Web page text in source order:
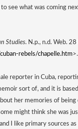
see what was coming
Studies. N.p., n.d. Web.
rebels/chapelle.htm>.
reporter in Cuba,
sort of, and it is
her memories of
might think she was
I like primary sources